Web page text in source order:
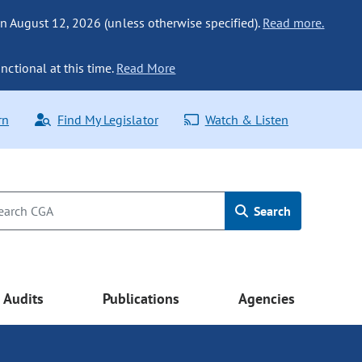
August 12, 2026 (unless otherwise specified). Read more.
at this time. Read More
Find My Legislator Watch & Listen
Search
Audits Publications Agencies